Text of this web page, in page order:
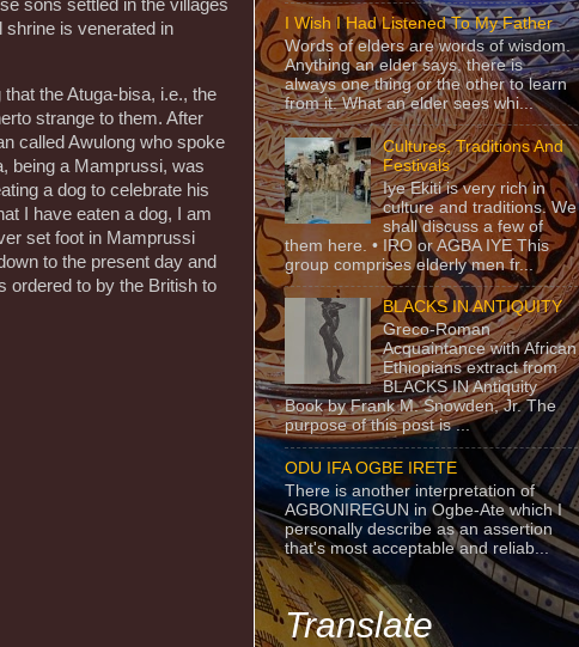
sons settled in the villages
shrine is venerated in
the Atuga-bisa, i.e., the
strange to them. After
called Awulong who spoke
being a Mamprussi, was
a dog to celebrate his
I have eaten a dog, I am
set foot in Mamprussi
to the present day and
ordered to by the British to
I Wish I Had Listened To My Father
Words of elders are words of wisdom.
Anything an elder says, there is
always one thing or the other to learn
from it. What an elder sees whi...
Cultures, Traditions And
Festivals
Iye Ekiti is very rich in
culture and traditions. We
shall discuss a few of
them here. • IRO or AGBA IYE This
group comprises elderly men fr...
BLACKS IN ANTIQUITY
Greco-Roman
Acquaintance with African
Ethiopians extract from
BLACKS IN Antiquity
Book by Frank M. Snowden, Jr. The
purpose of this post is ...
ODU IFA OGBE IRETE
There is another interpretation of
AGBONIREGUN in Ogbe-Ate which I
personally describe as an assertion
that's most acceptable and reliab...
Translate